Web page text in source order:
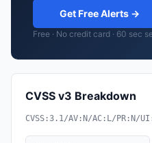
Get Free Alerts →
Free · No credit card · 60 sec
CVSS v3 Breakdown
CVSS:3.1/AV:N/AC:L/PR:N/